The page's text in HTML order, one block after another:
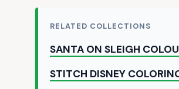
RELATED COLLECTIONS
SANTA ON SLEIGH
STITCH DISNEY